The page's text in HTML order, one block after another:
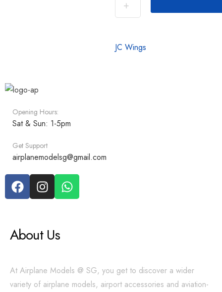
JC Wings
Opening Hours:
Sat & Sun: 1-5pm
Get Support
airplanemodelsg@gmail.com
About Us
At Airplane Models @ SG, you get to discover a wider
variety of airplane models, airport accessories and aviation-